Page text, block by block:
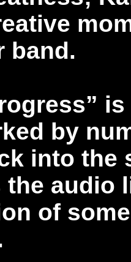
band.
by
into the
audio
of